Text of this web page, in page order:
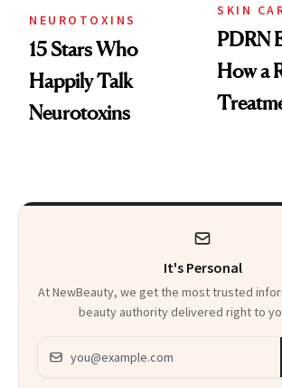
NEUROTOXINS
15 Stars Who
Happily Talk
Neurotoxins
SKIN
PDRN
How a
It's Personal
At NewBeauty, we get the most trusted
beauty authority delivered right to
Email address